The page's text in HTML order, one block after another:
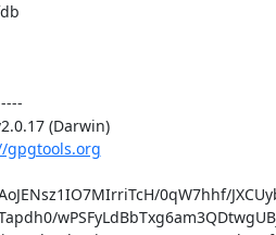
(Darwin)
gpgtools.org
0qW7hhf/